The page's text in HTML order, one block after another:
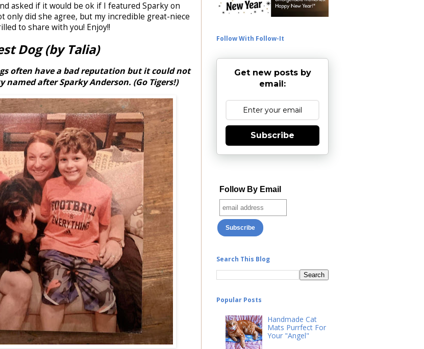
asked if it would be ok if I featured Sparky on
only did she agree, but my incredible great-niece
to share with you! Enjoy!!
Dog (by Talia)
often have a bad reputation but it could not
after Sparky Anderson. (Go Tigers!)
Follow With Follow-It
Get new posts by
email:
Subscribe
Follow By Email
Search This Blog
Popular Posts
Handmade Cat
Mats Purrfect For
Your "Angel"